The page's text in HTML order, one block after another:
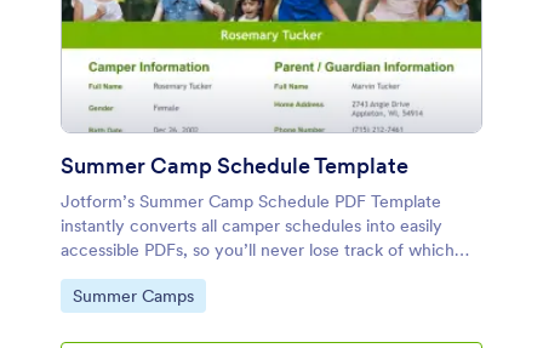
Summer Camp Schedule Template
Jotform’s Summer Camp Schedule PDF Template
instantly converts all camper schedules into easily
accessible PDFs, so you’ll never lose track of which
activities each camper is participating in.
Go to Category:
Summer Camps